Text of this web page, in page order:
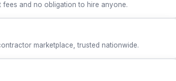
and no obligation to hire anyone.
marketplace, trusted nationwide.